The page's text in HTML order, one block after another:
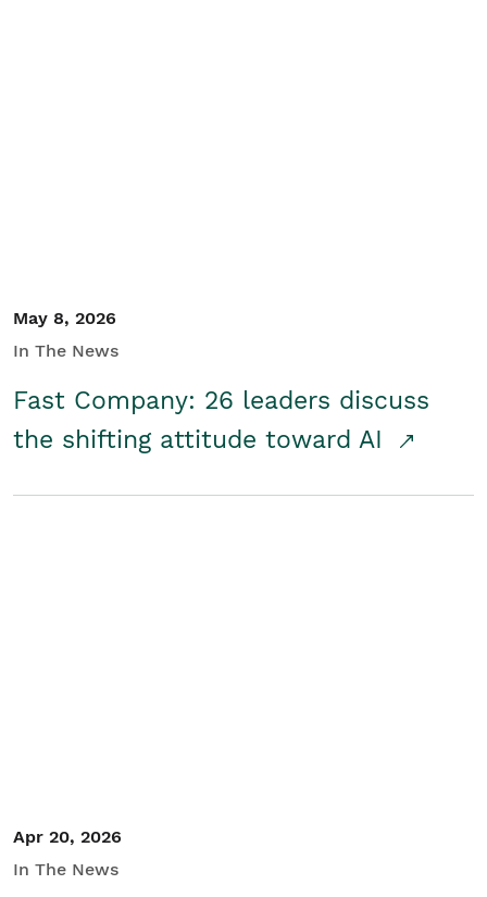
May 8, 2026
In The News
Fast Company: 26 leaders discuss
the shifting attitude toward AI
Apr 20, 2026
In The News